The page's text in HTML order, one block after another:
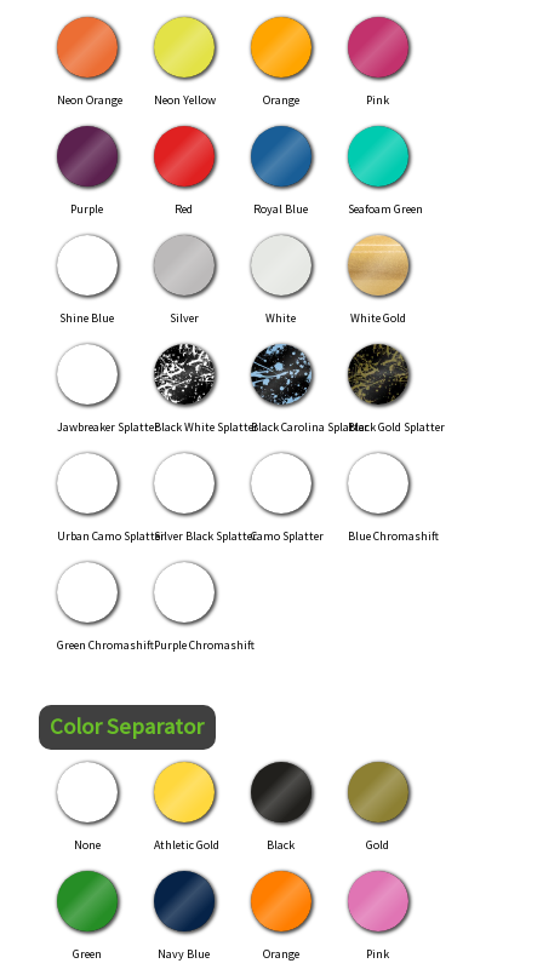
Neon Orange Neon Yellow Orange Pink
Purple Red Royal Blue Seafoam Green
Shine Blue Silver White White Gold
Jawbreaker SplatterBlack White SplatterBlack Carolina SplatterBlack Gold Splatter
Urban Camo SplatterSilver Black SplatterCamo Splatter Blue Chromashift
Green ChromashiftPurple Chromashift
Color Separator
None Athletic Gold Black Gold
Green Navy Blue Orange Pink